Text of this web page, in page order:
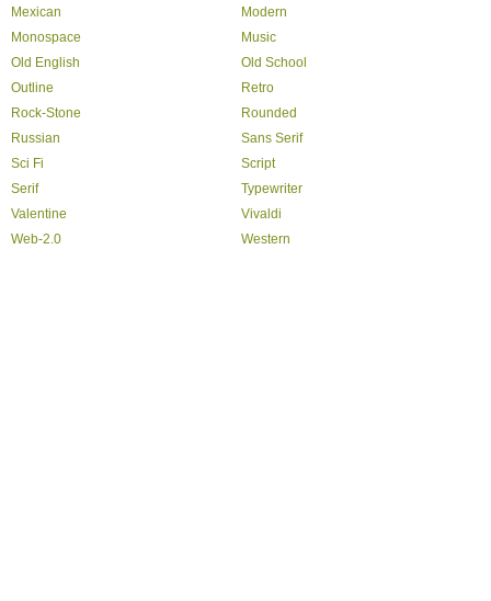
Mexican
Modern
Monospace
Music
Old English
Old School
Outline
Retro
Rock-Stone
Rounded
Russian
Sans Serif
Sci Fi
Script
Serif
Typewriter
Valentine
Vivaldi
Web-2.0
Western